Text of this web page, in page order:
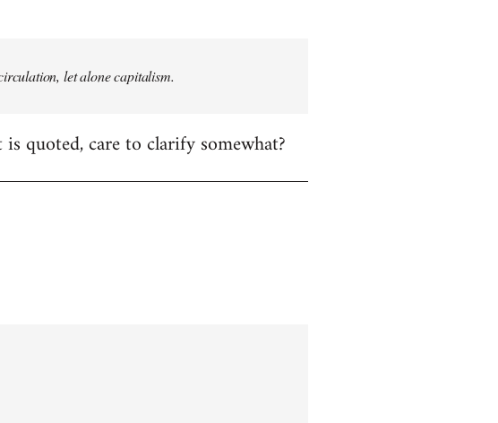
let alone capitalism.
quoted, care to clarify somewhat?